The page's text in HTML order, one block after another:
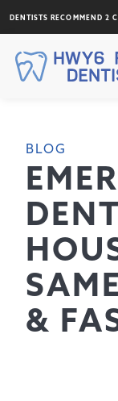
DENTISTS RECOMMEND 2
BLOG
&